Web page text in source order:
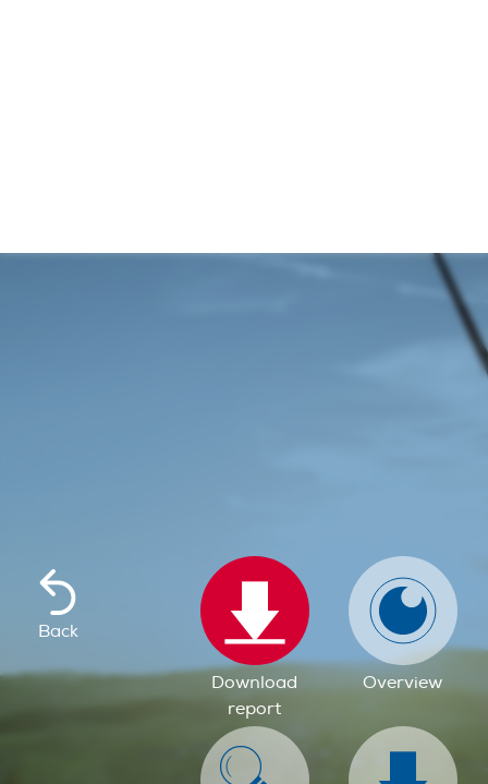
Back
Download
report
Overview